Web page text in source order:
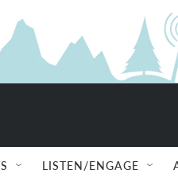
LISTEN/ENGAGE